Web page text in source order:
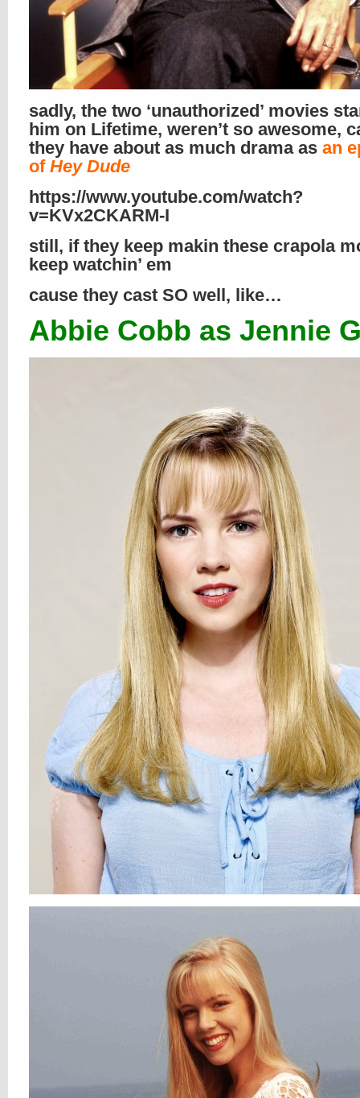
sadly, the two ‘unauthorized’ movies
him on Lifetime, weren’t so awesome,
they have about as much drama as an
of Hey Dude
https://www.youtube.com/watch?
v=KVx2CKARM-I
still, if they keep makin these crapola
keep watchin’ em
cause they cast SO well, like…
Abbie Cobb as Jennie